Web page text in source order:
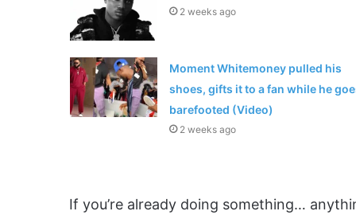
2 weeks ago
Moment Whitemoney pulled his
shoes, gifts it to a fan while he
barefooted (Video)
2 weeks ago
If you’re already doing something…